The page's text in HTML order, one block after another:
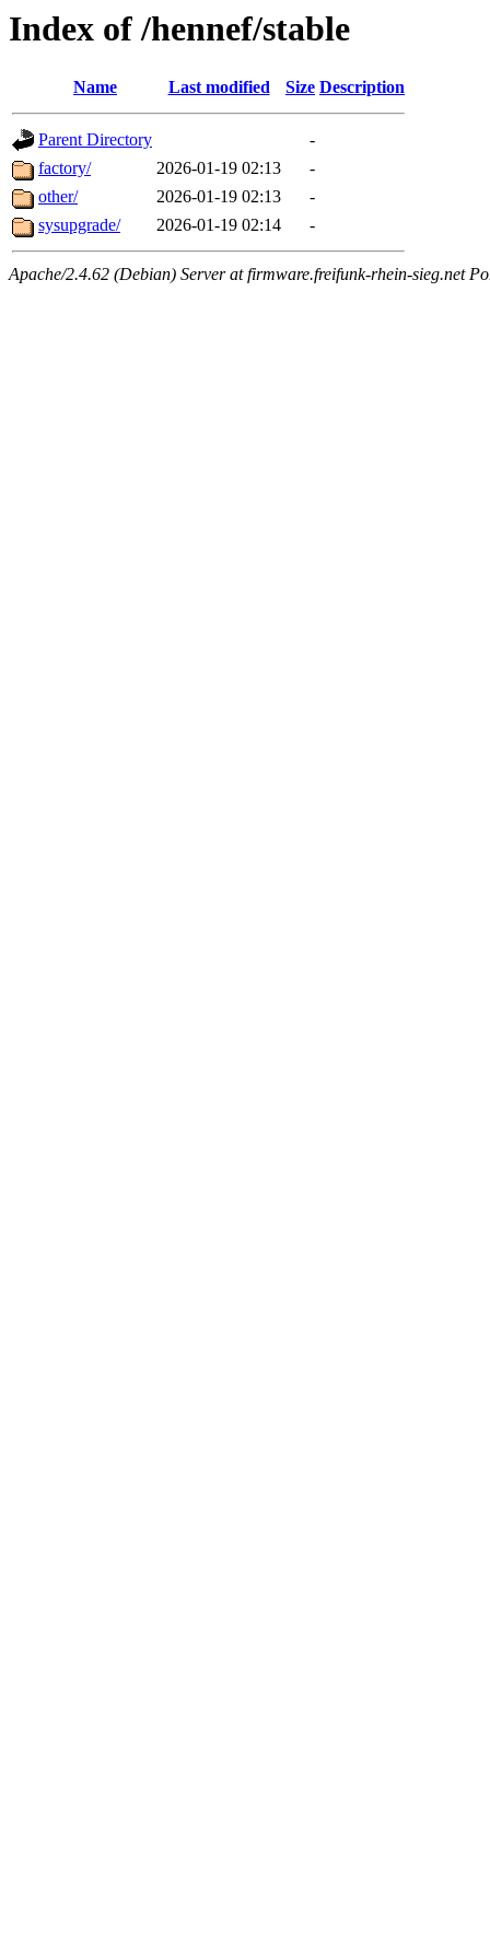
Index of /hennef/stable
Name Last modified Size Description
Parent Directory
-
factory/
2026-01-19 02:13
-
other/
2026-01-19 02:13
-
sysupgrade/
2026-01-19 02:14 -
Apache/2.4.62 (Debian) Server at firmware.freifunk-rhein-sieg.net